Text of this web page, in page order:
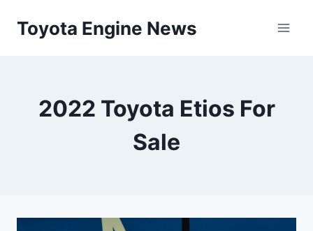
Toyota Engine News
2022 Toyota Etios For
Sale